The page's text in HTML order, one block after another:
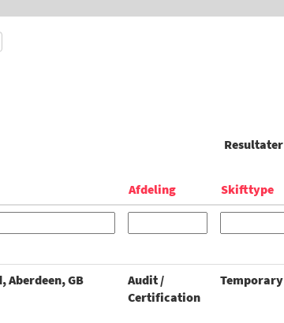
Resultater
Afdeling Skifttype
Aberdeen, GB
Audit /
Certification
Temporary